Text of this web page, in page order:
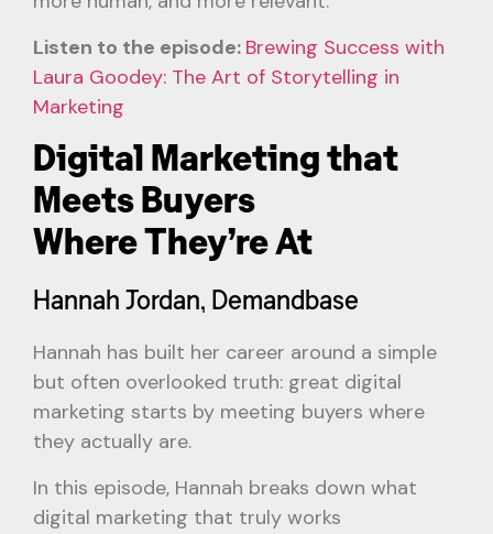
Listen to the episode: Brewing Success with
Laura Goodey: The Art of Storytelling in
Marketing
Digital Marketing that
Meets Buyers
Where They’re At
Hannah Jordan, Demandbase
Hannah has built her career around a simple
but often overlooked truth: great digital
marketing starts by meeting buyers where
they actually are.
In this episode, Hannah breaks down what
digital marketing that truly works